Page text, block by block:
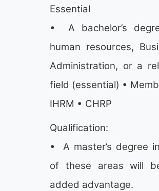
Essential
• A bachelor’s
human resources,
Administration, or a
field (essential) •
IHRM • CHRP
Qualification:
• A master’s degree
of these areas will
added advantage.